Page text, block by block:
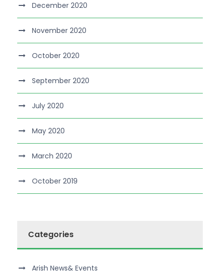
December 2020
November 2020
October 2020
September 2020
July 2020
May 2020
March 2020
October 2019
Categories
Arish News& Events